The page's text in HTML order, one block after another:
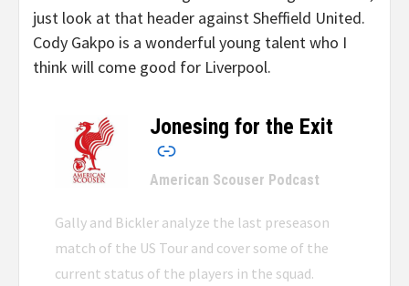
just look at that header against Sheffield United.
Cody Gakpo is a wonderful young talent who I
think will come good for Liverpool.
Jonesing for the Exit
–
American Scouser Podcast
Gally and Bickler analyze the last preseason
match of the US Tour and cover some of the
current status of the players in the squad.